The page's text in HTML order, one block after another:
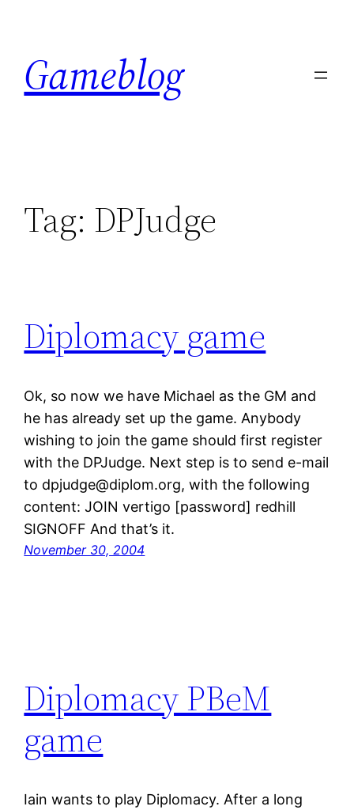
content
Gameblog
Tag: DPJudge
Diplomacy game
Ok, so now we have Michael as the GM and
he has already set up the game. Anybody
wishing to join the game should first register
with the DPJudge. Next step is to send e-mail
to dpjudge@diplom.org, with the following
content: JOIN vertigo [password] redhill
SIGNOFF And that’s it.
November 30, 2004
Diplomacy PBeM
game
Iain wants to play Diplomacy. After a long